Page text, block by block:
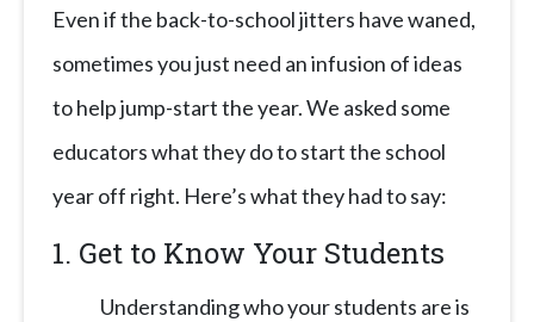
Even if the back-to-school jitters have waned,
sometimes you just need an infusion of ideas
to help jump-start the year. We asked some
educators what they do to start the school
year off right. Here’s what they had to say:
1. Get to Know Your Students
Understanding who your students are is